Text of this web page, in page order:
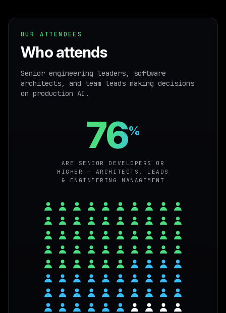
OUR ATTENDEES
Who attends
Senior engineering leaders, software
architects, and team leads making decisions
on production AI.
76%
ARE SENIOR DEVELOPERS OR
HIGHER — ARCHITECTS, LEADS
& ENGINEERING MANAGEMENT